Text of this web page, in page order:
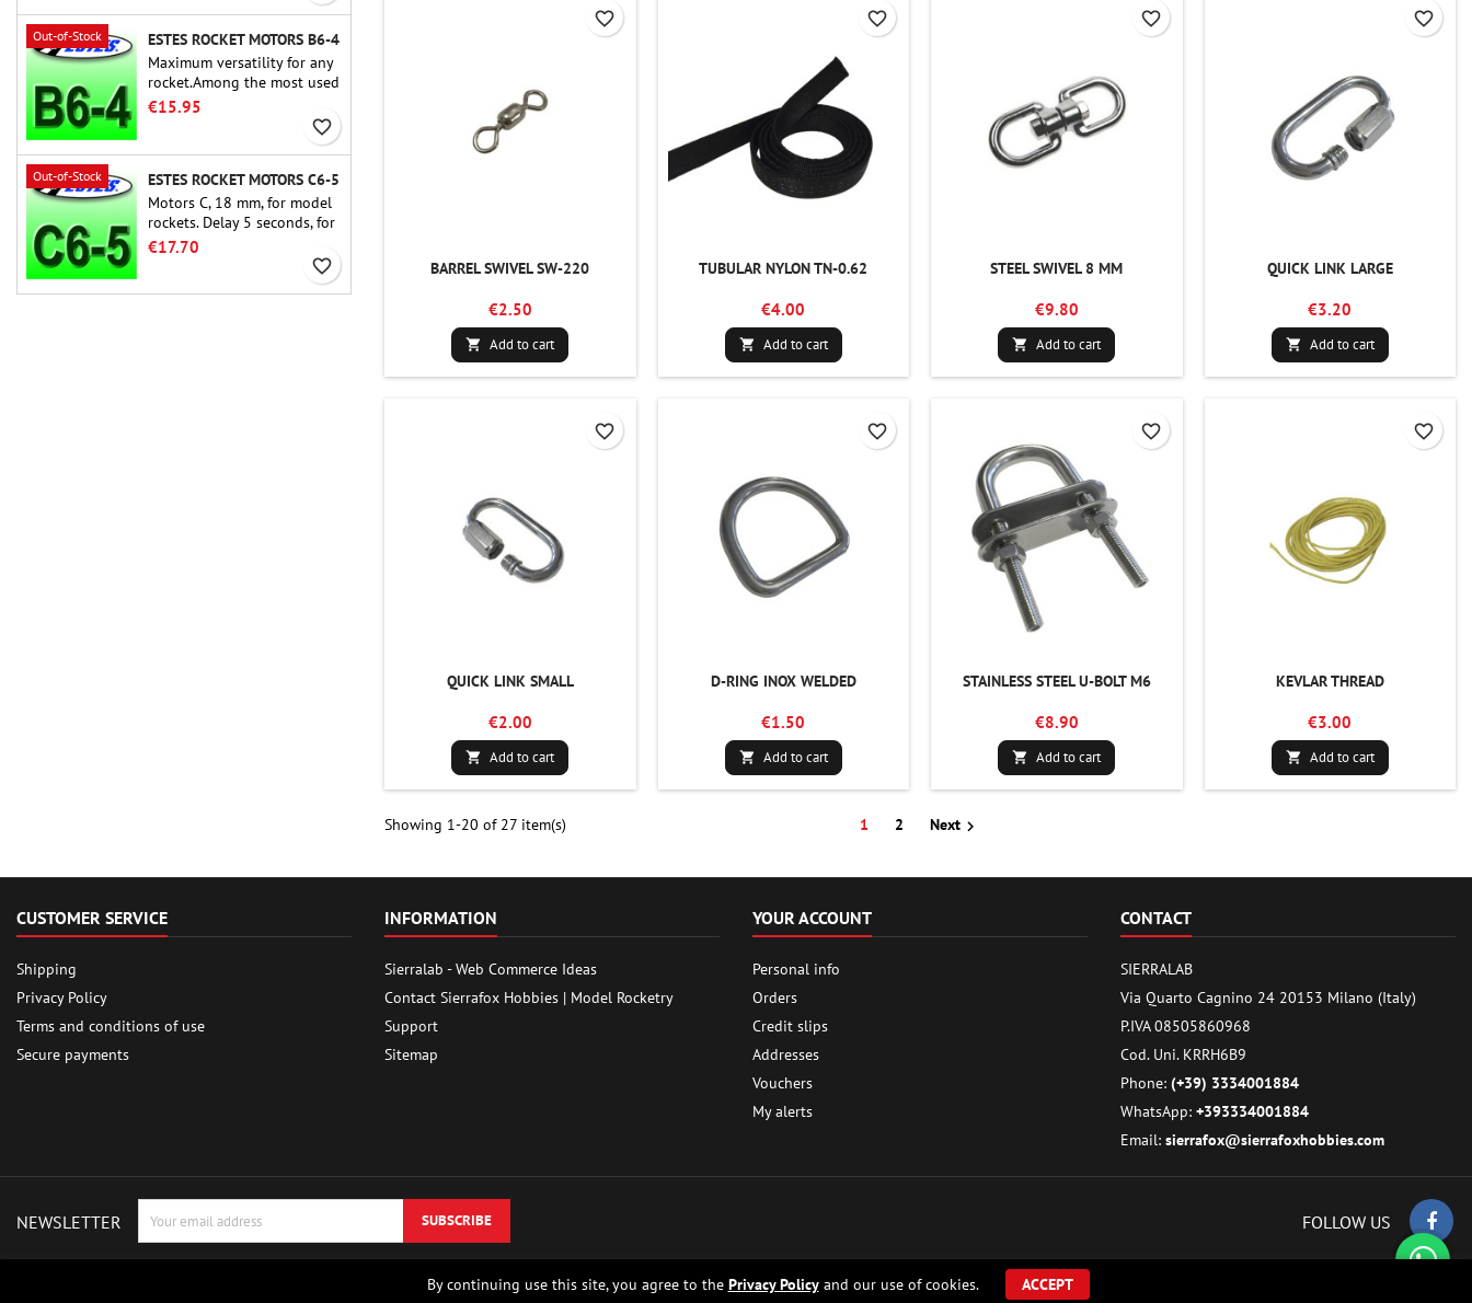
Out-of-Stock
ESTES ROCKET MOTORS B6-4
Maximum versatility for any
rocket.Among the most used
rocket motors ever, the Estes
B6-4 is the motor suitable
for the largest majority of
Estes and similar rockets.
€15.95
favorite_border
Out-of-Stock
ESTES ROCKET MOTORS C6-5
Motors C, 18 mm, for model
rockets. Delay 5 seconds, for
single-stage rockets.
€17.70
favorite_border BARREL SWIVEL SW-220
€2.50
 Add to cart
favorite_border
TUBULAR NYLON TN-0.62
€4.00
 Add to cart
favorite_border
STEEL SWIVEL 8 MM
€9.80
 Add to cart
favorite_border
QUICK LINK LARGE
€3.20
 Add to cart
favorite_border
QUICK LINK SMALL
€2.00
 Add to cart
favorite_border
D-RING INOX WELDED
€1.50
 Add to cart
favorite_border
STAINLESS STEEL U-BOLT M6
€8.90
 Add to cart
favorite_border
KEVLAR THREAD
€3.00
 Add to cart
favorite_border
Showing 1-20 of 27 item(s) 1 2 Next 
CUSTOMER SERVICE
Shipping
Privacy Policy
Terms and conditions of use
Secure payments
INFORMATION
Sierralab - Web Commerce Ideas
Contact Sierrafox Hobbies | Model Rocketry
Support
Sitemap
YOUR ACCOUNT
Personal info
Orders
Credit slips
Addresses
Vouchers
My alerts
CONTACT
SIERRALAB
Via Quarto Cagnino 24 20153 Milano (Italy)
P.IVA 08505860968
Cod. Uni. KRRH6B9
Phone: (+39) 3334001884
WhatsApp: +393334001884
Email: sierrafox@sierrafoxhobbies.com
By continuing use this site, you agree to the Privacy Policyand our use of cookies. ACCEPT
NEWSLETTER FOLLOW US
© Copyright 2026 Sierrafox Hobbies - Model rocket shop, high power rocketry, rocket motors, rocket electronics and building parts.. All Rights Reserved.